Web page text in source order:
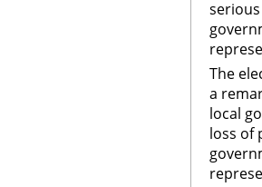
The
a
local
loss of